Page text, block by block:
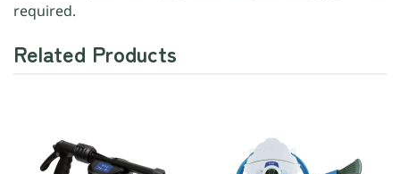
required.
Related Products